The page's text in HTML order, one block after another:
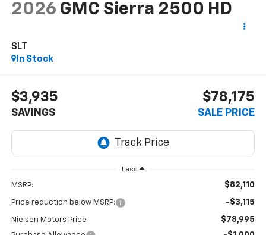
2026 GMC Sierra 2500 HD
SLT
In Stock
$3,935
SAVINGS
$78,175
SALE PRICE
Less
MSRP: $82,110
Price reduction below MSRP: -$3,115
Nielsen Motors Price $78,995